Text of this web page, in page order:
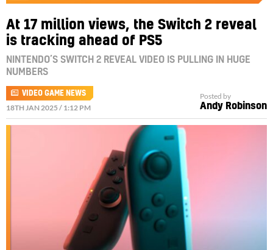
At 17 million views, the Switch 2 reveal
is tracking ahead of PS5
NINTENDO’S SWITCH 2 REVEAL VIDEO IS PULLING IN HUGE
NUMBERS
VIDEO GAME NEWS
18TH JAN 2025 / 1:12 PM
Posted by
Andy Robinson